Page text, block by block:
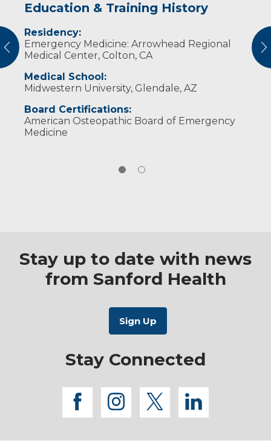
Education & Training History
Residency:
Emergency Medicine: Arrowhead Regional
Medical Center, Colton, CA
Medical School:
Midwestern University, Glendale, AZ
Board Certifications:
American Osteopathic Board of Emergency
Medicine
Experience & Research
Professional Memberships:
Emergency Medical Resident Association
American College of Emergency Physicians
American College of Osteopathic Emergency
Stay up to date with news
from Sanford Health
Stay Connected
facebook
instagram
twitterlinkedin